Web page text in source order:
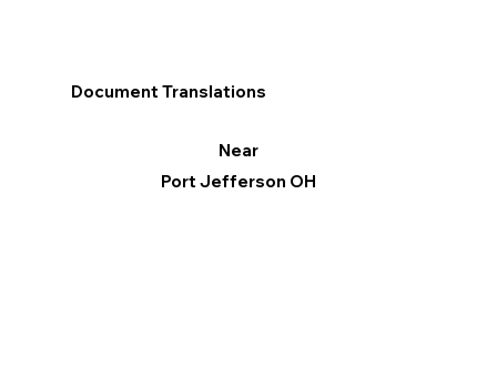
Document Translations
Near
Port Jefferson OH